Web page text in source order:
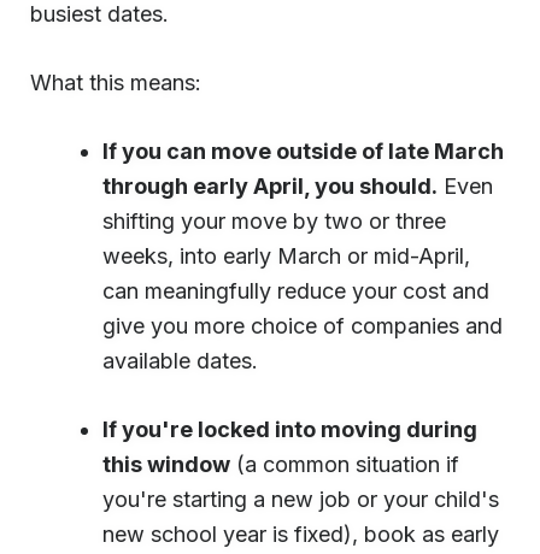
busiest dates.
What this means:
If you can move outside of late March
through early April, you should. Even
shifting your move by two or three
weeks, into early March or mid-April,
can meaningfully reduce your cost and
give you more choice of companies and
available dates.
If you're locked into moving during
this window (a common situation if
you're starting a new job or your child's
new school year is fixed), book as early